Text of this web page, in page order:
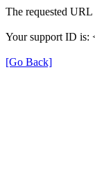
The requested
Your support ID is:
[Go Back]